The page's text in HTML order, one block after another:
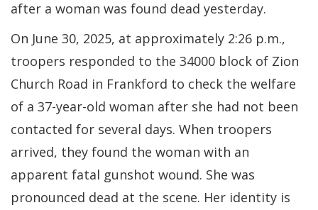
after a woman was found dead yesterday.
On June 30, 2025, at approximately 2:26 p.m.,
troopers responded to the 34000 block of Zion
Church Road in Frankford to check the welfare
of a 37-year-old woman after she had not been
contacted for several days. When troopers
arrived, they found the woman with an
apparent fatal gunshot wound. She was
pronounced dead at the scene. Her identity is